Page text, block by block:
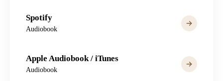
Spotify
Audiobook
Apple Audiobook / iTunes
Audiobook